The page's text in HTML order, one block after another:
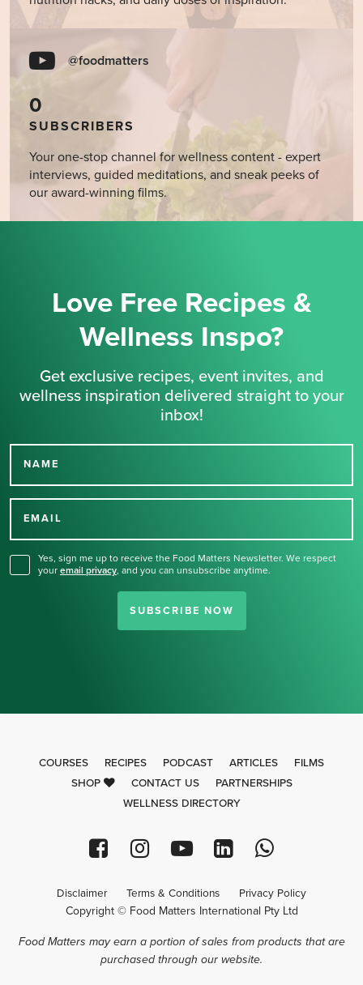
@foodmatters
0
SUBSCRIBERS
Your one-stop channel for wellness content - expert
interviews, guided meditations, and sneak peeks of
our award-winning films.
Love Free Recipes &
Wellness Inspo?
Get exclusive recipes, event invites, and
wellness inspiration delivered straight to your
inbox!
NAME
EMAIL
Yes, sign me up to receive the Food Matters Newsletter. We respect
your email privacy, and you can unsubscribe anytime.
SUBSCRIBE NOW
Thank you for signing up
COURSES RECIPES PODCAST ARTICLES
FILMS
SHOP
CONTACT US
PARTNERSHIPS
WELLNESS DIRECTORY
Disclaimer Terms & Conditions Privacy Policy
Copyright © Food Matters International Pty Ltd
Food Matters may earn a portion of sales from products that are
purchased through our website.